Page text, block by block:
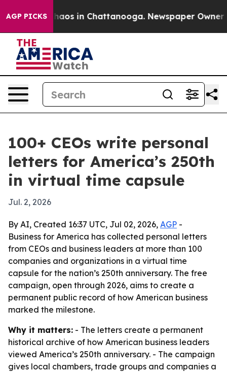
AGP PICKSChaos in Chattanooga. Newspaper Owner
100+ CEOs write personal
letters for America’s 250th
in virtual time capsule
Jul. 2, 2026
By AI, Created 16:37 UTC, Jul 02, 2026, AGP -
Business for America has collected personal letters
from CEOs and business leaders at more than 100
companies and organizations in a virtual time
capsule for the nation’s 250th anniversary. The free
campaign, open through 2026, aims to create a
permanent public record of how American business
marked the milestone.
Why it matters: - The letters create a permanent
historical archive of how American business leaders
viewed America’s 250th anniversary. - The campaign
gives local chambers, trade groups and companies a